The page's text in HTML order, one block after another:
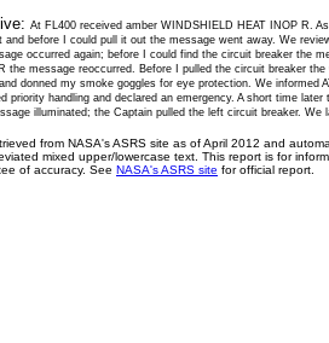
At FL400 received amber WINDSHIELD HEAT INOP R.
and before I could pull it out the message went away. We
occurred again; before I could find the circuit breaker the
the message reoccurred. Before I pulled the circuit breaker
donned my smoke goggles for eye protection. We informed
priority handling and declared an emergency. A short time
illuminated; the Captain pulled the left circuit breaker. We
from NASA's ASRS site as of April 2012 and
mixed upper/lowercase text. This report is for
of accuracy. See NASA's ASRS site for official report.